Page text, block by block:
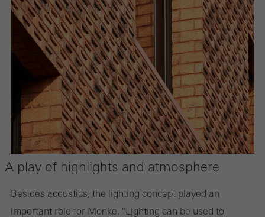
A play of highlights and atmosphere
Besides acoustics, the lighting concept played an
important role for Monke. "Lighting can be used to